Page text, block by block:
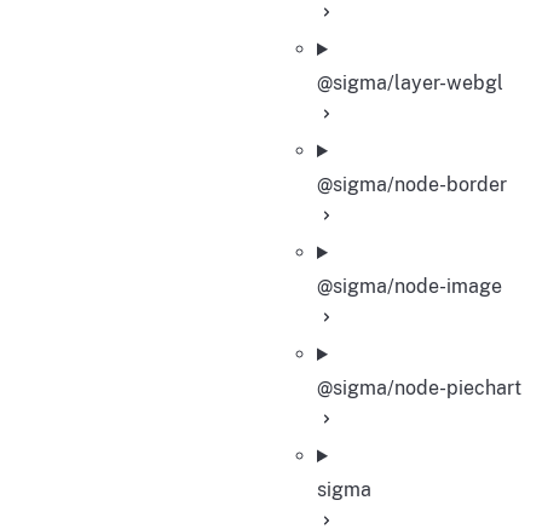
@sigma/layer-webgl
@sigma/node-border
@sigma/node-image
@sigma/node-piechart
sigma